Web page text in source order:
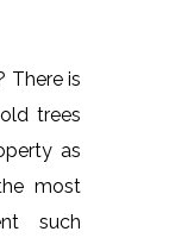
There is
trees
as
most
such